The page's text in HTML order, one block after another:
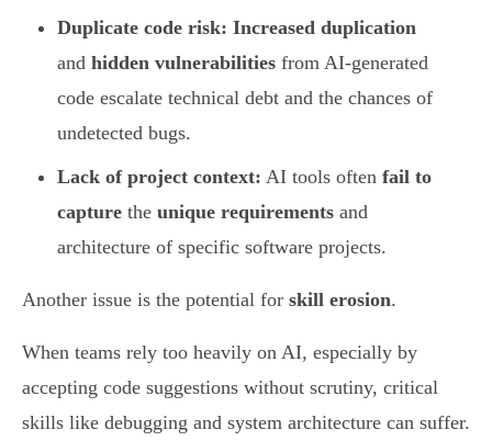
Duplicate code risk: Increased duplication
and hidden vulnerabilities from AI-generated
code escalate technical debt and the chances of
undetected bugs.
Lack of project context: AI tools often fail to
capture the unique requirements and
architecture of specific software projects.
Another issue is the potential for skill erosion.
When teams rely too heavily on AI, especially by
accepting code suggestions without scrutiny, critical
skills like debugging and system architecture can suffer.